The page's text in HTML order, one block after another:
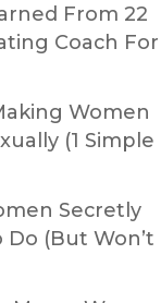
From 22
Coach For
Women
(1 Simple
Secretly
(But Won’t